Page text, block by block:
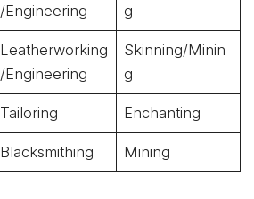
/Engineering
g
Leatherworking
/Engineering
Skinning/Minin
g
Tailoring Enchanting
Blacksmithing Mining